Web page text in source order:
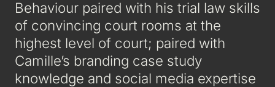
Behaviour paired with his trial law skills
of convincing court rooms at the
highest level of court; paired with
Camille’s branding case study
knowledge and social media expertise